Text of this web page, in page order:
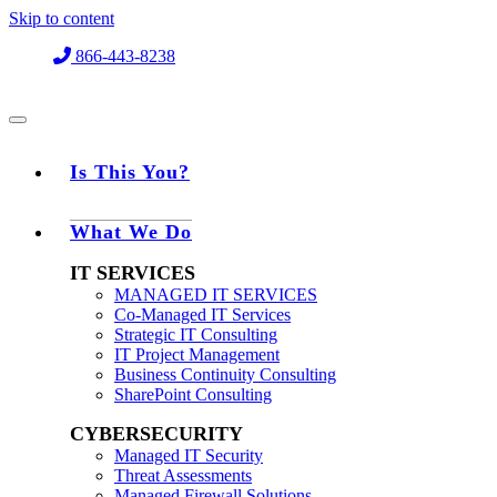
Skip to content
866-443-8238
Is This You?
What We Do
IT SERVICES
MANAGED IT SERVICES
Co-Managed IT Services
Strategic IT Consulting
IT Project Management
Business Continuity Consulting
SharePoint Consulting
CYBERSECURITY
Managed IT Security
Threat Assessments